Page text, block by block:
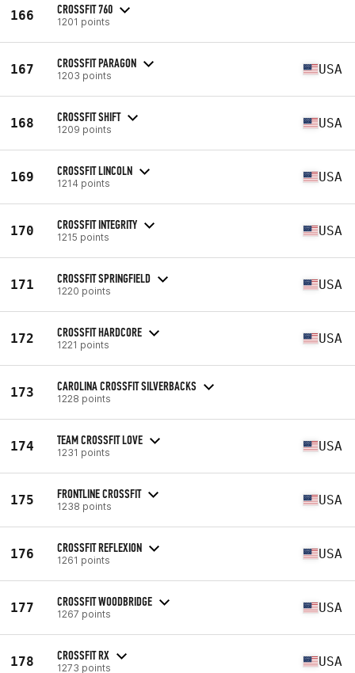
166 CROSSFIT 760
1201 points
167 CROSSFIT PARAGON
1203 points USA
168 CROSSFIT SHIFT
1209 points USA
169 CROSSFIT LINCOLN
1214 points USA
170 CROSSFIT INTEGRITY
1215 points USA
171 CROSSFIT SPRINGFIELD
1220 points USA
172 CROSSFIT HARDCORE
1221 points USA
173 CAROLINA CROSSFIT SILVERBACKS
1228 points
174 TEAM CROSSFIT LOVE
1231 points USA
175 FRONTLINE CROSSFIT
1238 points USA
176 CROSSFIT REFLEXION
1261 points USA
177 CROSSFIT WOODBRIDGE
1267 points USA
178 CROSSFIT RX
1273 points USA